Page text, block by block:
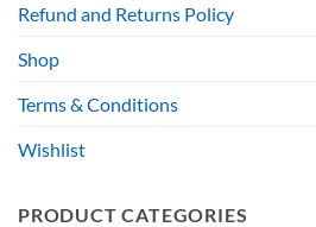
Refund and Returns Policy
Shop
Terms & Conditions
Wishlist
PRODUCT CATEGORIES